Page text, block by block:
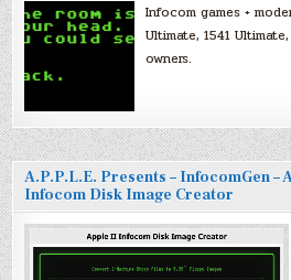
Infocom games +
Ultimate, 1541
owners.
A.P.P.L.E. Presents – InfocomGen –
Infocom Disk Image Creator